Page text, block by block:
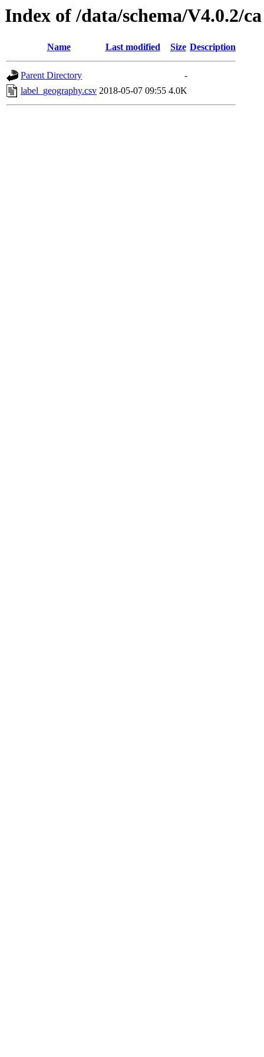
Index of /data/schema/V4.0.2/ca
Name Last modified Size Description
Parent Directory
-
label_geography.csv 2018-05-07 09:55 4.0K